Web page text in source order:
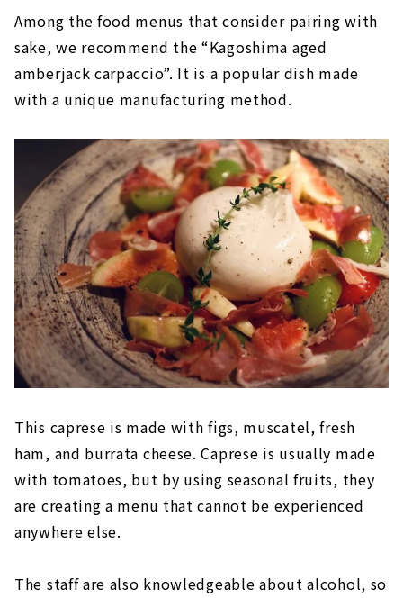
Among the food menus that consider pairing with
sake, we recommend the “Kagoshima aged
amberjack carpaccio”. It is a popular dish made
with a unique manufacturing method.
This caprese is made with figs, muscatel, fresh
ham, and burrata cheese. Caprese is usually made
with tomatoes, but by using seasonal fruits, they
are creating a menu that cannot be experienced
anywhere else.
The staff are also knowledgeable about alcohol, so